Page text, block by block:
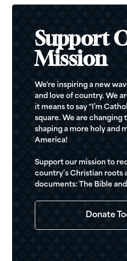
Support
Mission
We're inspiring a new
and love of country. We
it means to say “I’m
square. We are changing
shaping a more holy and
America!
Support our mission to
country’s Christian roots
documents: The Bible
Donate